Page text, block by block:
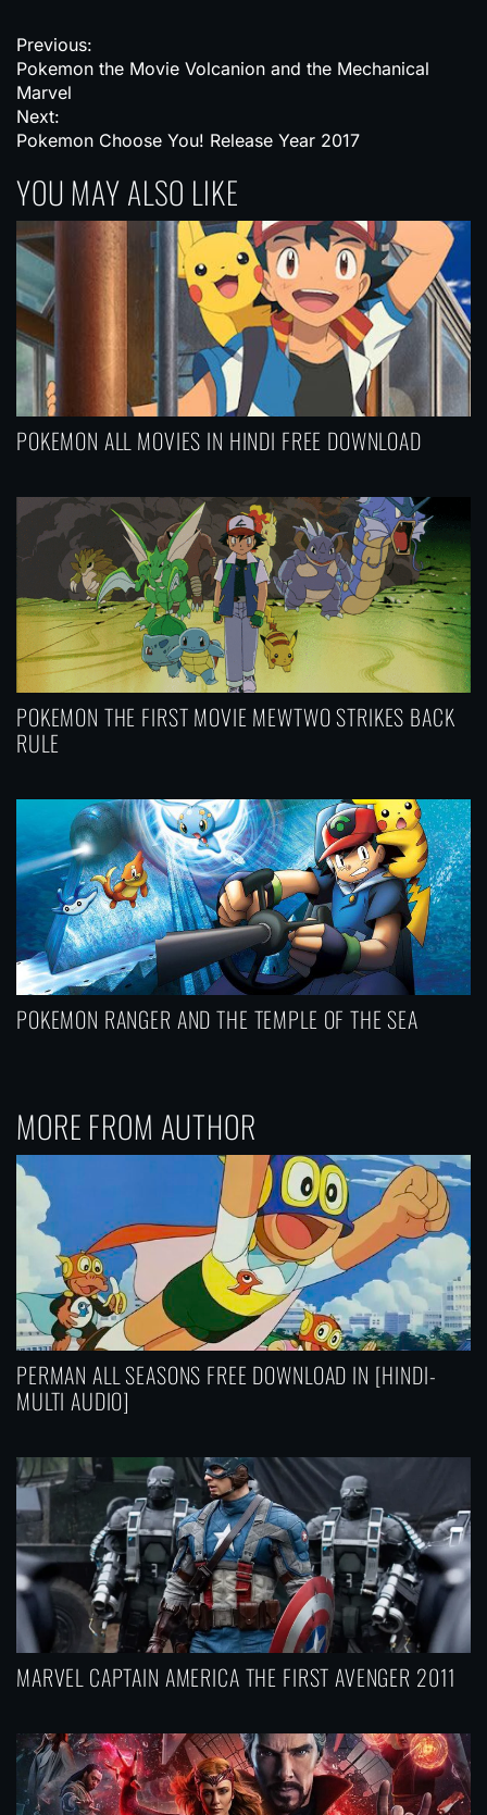
P
o
s
t
n
a
v
i
g
a
t
i
n
Previous:
Pokemon the Movie Volcanion and the Mechanical
Marvel
Next:
Pokemon Choose You! Release Year 2017
YOU MAY ALSO LIKE
POKEMON ALL MOVIES IN HINDI FREE DOWNLOAD
POKEMON THE FIRST MOVIE MEWTWO STRIKES BACK
RULE
POKEMON RANGER AND THE TEMPLE OF THE SEA
MORE FROM AUTHOR
PERMAN ALL SEASONS FREE DOWNLOAD IN [HINDI-
MULTI AUDIO]
MARVEL CAPTAIN AMERICA THE FIRST AVENGER 2011